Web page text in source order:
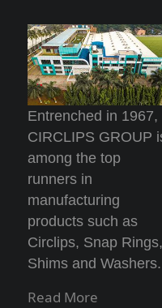
Entrenched in 1967,
CIRCLIPS GROUP
among the top
runners in
manufacturing
products such as
Circlips, Snap Rings,
Shims and Washers.
Read More